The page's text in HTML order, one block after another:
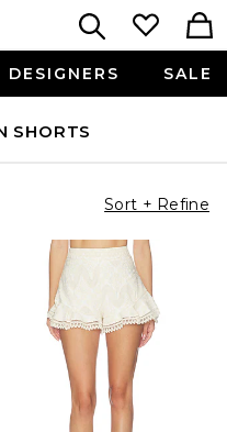
DESIGNERS SALE
SHORTS
Sort + Refine